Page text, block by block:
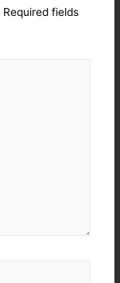
Required fields